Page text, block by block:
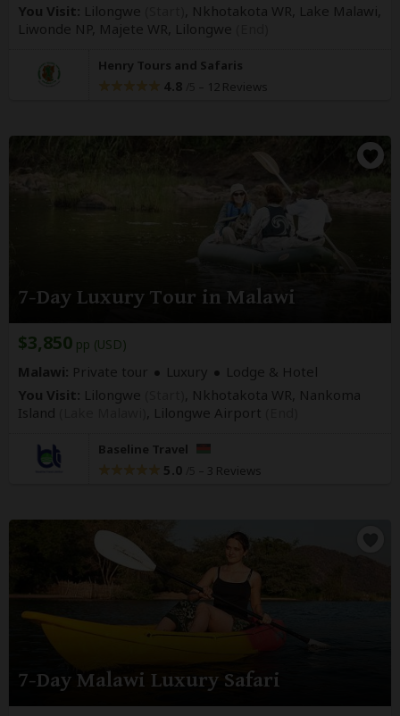
You Visit: Lilongwe
, Nkhotakota WR, Lake Malawi,
Liwonde NP, Majete WR, Lilongwe
Henry Tours and Safaris
4.8 – 12 Reviews
7-Day Luxury Tour in Malawi
$3,850 pp (USD)
Malawi: Private tour Luxury
Lodge & Hotel
You Visit: Lilongwe
, Nkhotakota WR, Nankoma
Island
Lilongwe Airport
Baseline Travel
5.0 – 3 Reviews
7-Day Malawi Luxury Safari